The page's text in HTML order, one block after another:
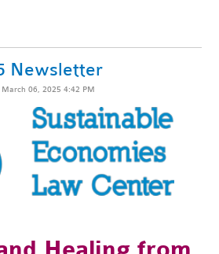
Newsletter
March 06, 2025 4:42 PM